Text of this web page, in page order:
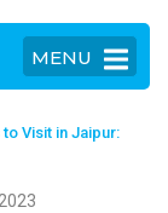
MENU
Visit in Jaipur: